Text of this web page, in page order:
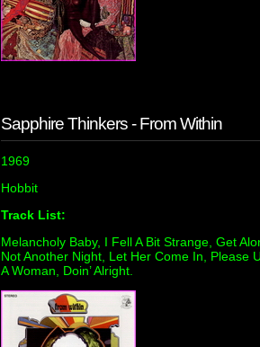
Sapphire Thinkers - From Within
1969
Hobbit
Track List:
Melancholy Baby, I Fell A Bit Strange, Get
Not Another Night, Let Her Come In, Please
A Woman, Doin’ Alright.